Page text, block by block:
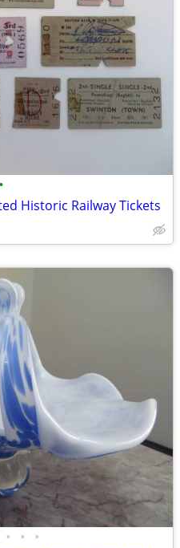
•
Historic Railway Tickets
• • •